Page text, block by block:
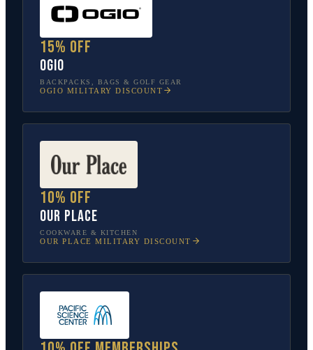
15% off
OGIO
BACKPACKS, BAGS & GOLF GEAR
OGIO MILITARY DISCOUNT
10% off
Our Place
COOKWARE & KITCHEN
OUR PLACE MILITARY DISCOUNT